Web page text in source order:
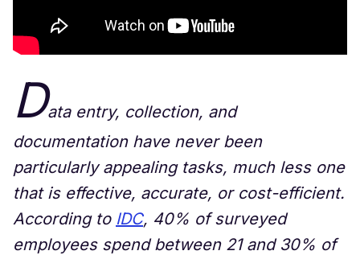
Data entry, collection, and
documentation have never been
particularly appealing tasks, much less one
that is effective, accurate, or cost-efficient.
According to IDC, 40% of surveyed
employees spend between 21 and 30% of